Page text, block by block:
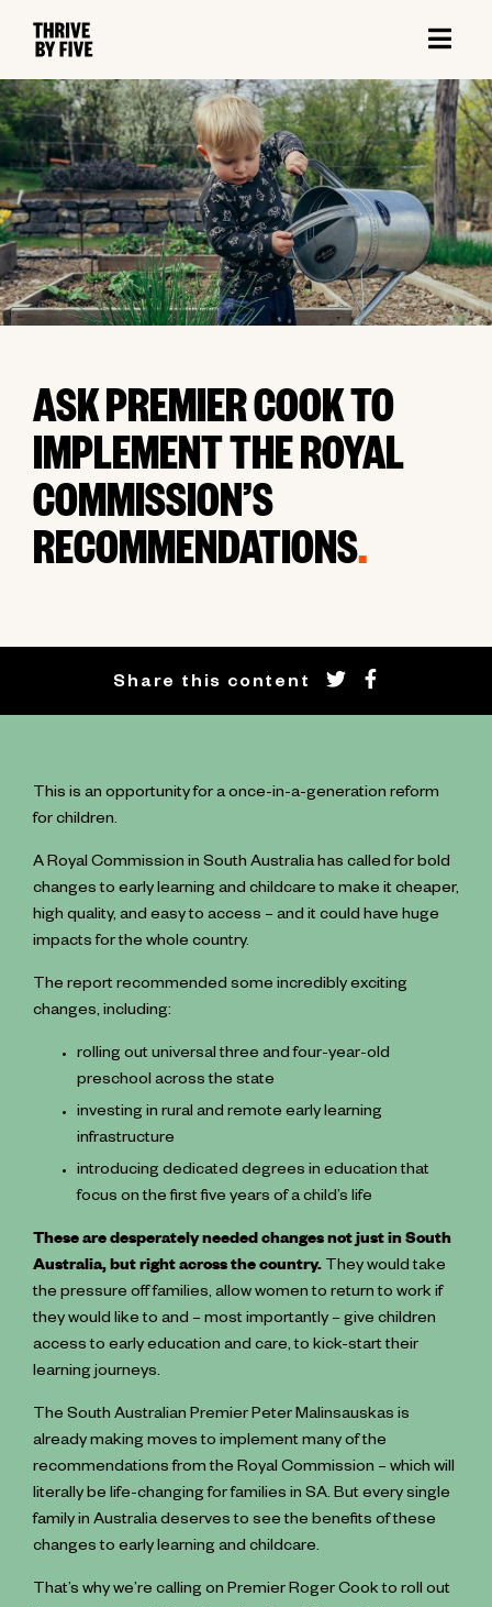
ASK PREMIER COOK TO
IMPLEMENT THE ROYAL
COMMISSION’S
RECOMMENDATIONS.
Share this content
This is an opportunity for a once-in-a-generation reform
for children.
A Royal Commission in South Australia has called for bold
changes to early learning and childcare to make it cheaper,
high quality, and easy to access – and it could have huge
impacts for the whole country.
The report recommended some incredibly exciting
changes, including:
rolling out universal three and four-year-old
preschool across the state
investing in rural and remote ️early learning
infrastructure
introducing dedicated degrees in education that
focus on the first five years of a child’s life
These are desperately needed changes not just in South
Australia, but right across the country. They would take
the pressure off families, allow women to return to work if
they would like to and – most importantly – give children
access to early education and care, to kick-start their
learning journeys.
The South Australian Premier Peter Malinsauskas is
already making moves to implement many of the
recommendations from the Royal Commission – which will
literally be life-changing for families in SA. But every single
family in Australia deserves to see the benefits of these
changes to early learning and childcare.
That’s why we’re calling on Premier Roger Cook to roll out